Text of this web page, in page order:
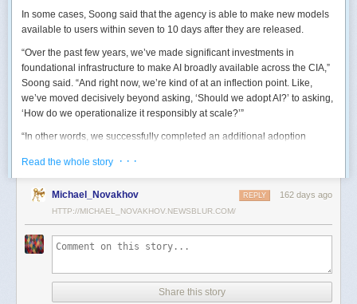
In some cases, Soong said that the agency is able to make new models
available to users within seven to 10 days after they are released.
“Over the past few years, we’ve made significant investments in
foundational infrastructure to make AI broadly available across the CIA,”
Soong said. “And right now, we’re kind of at an inflection point. Like,
we’ve moved decisively beyond asking, ‘Should we adopt AI?’ to asking,
‘How do we operationalize it responsibly at scale?’”
“In other words, we successfully completed an additional adoption
mission execution,” he added.
The next step for the agency is to continue to accelerate the adoption of
AI while eliminating redundancies and prioritizing resource allocations,
“Now what we need is strategic stewardship,” he explained. “Now we’re
tools, but as reliable capabilities changing how our workforce operates
Read the whole story · · ·
Michael_Novakhov 162 days ago
REPLY
HTTP://MICHAEL_NOVAKHOV.NEWSBLUR.COM/
Share this story